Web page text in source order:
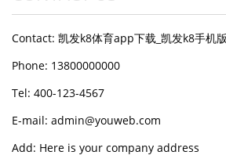
Contact: 凯发k8体育app下载_凯发k8手机
Phone: 13800000000
Tel: 400-123-4567
E-mail: admin@youweb.com
Add: Here is your company address